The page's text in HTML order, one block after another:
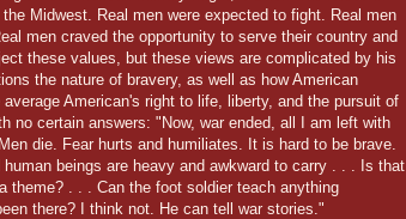
Midwest. Real men were expected to fight. Real men
men craved the opportunity to serve their country and
these values, but these views are complicated by his
the nature of bravery, as well as how American
American's right to life, liberty, and the pursuit of
no certain answers: "Now, war ended, all I am left with
die. Fear hurts and humiliates. It is hard to be brave.
human beings are heavy and awkward to carry . . . Is that
theme? . . . Can the foot soldier teach anything
there? I think not. He can tell war stories."